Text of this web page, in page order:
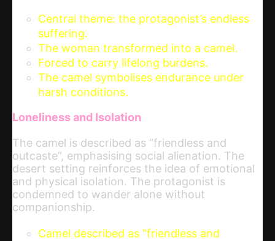
Central theme: the protagonist’s endless
suffering.
The woman transformed into a camel.
Forced to carry lifelong burdens.
The camel symbolises endurance under
harsh conditions.
Loneliness and Isolation
The camel is described as “friendless and
outcaste”, emphasising social alienation. The
desert setting reinforces the idea of emotional
and physical isolation. The protagonist is
condemned to wander alone without
companionship.
Camel described as “friendless and